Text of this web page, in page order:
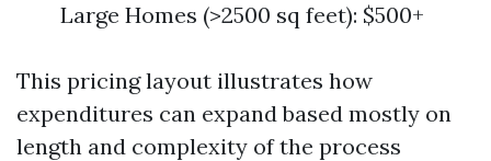
Large Homes (>2500 sq feet): $500+
This pricing layout illustrates how
expenditures can expand based mostly on
length and complexity of the process